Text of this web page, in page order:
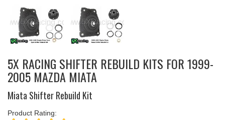
5X RACING SHIFTER REBUILD KITS FOR 1999-
2005 MAZDA MIATA
Miata Shifter Rebuild Kit
Product Rating: